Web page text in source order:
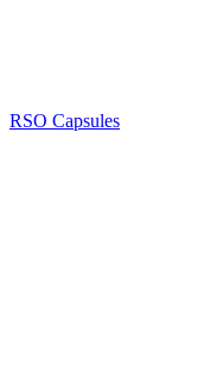
RSO Capsules